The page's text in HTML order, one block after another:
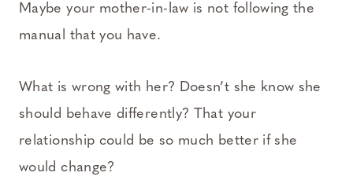
Maybe your mother-in-law is not following the
manual that you have.
What is wrong with her? Doesn’t she know she
should behave differently? That your
relationship could be so much better if she
would change?